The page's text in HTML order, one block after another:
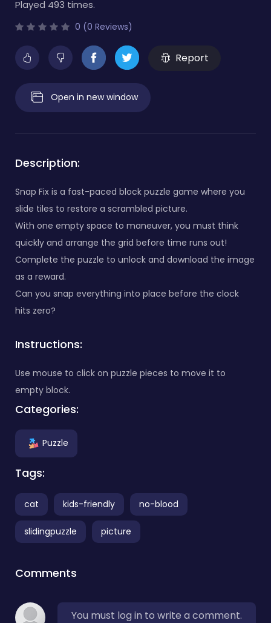
Played 493 times.
0 (0 Reviews)
Report
Open in new window
Description:
Snap Fix is a fast-paced block puzzle game where you
slide tiles to restore a scrambled picture.
With one empty space to maneuver, you must think
quickly and arrange the grid before time runs out!
Complete the puzzle to unlock and download the image
as a reward.
Can you snap everything into place before the clock
hits zero?
Instructions:
Use mouse to click on puzzle pieces to move it to
empty block.
Categories:
Puzzle
Tags:
cat kids-friendly no-blood
slidingpuzzle picture
Comments
You must log in to write a comment.